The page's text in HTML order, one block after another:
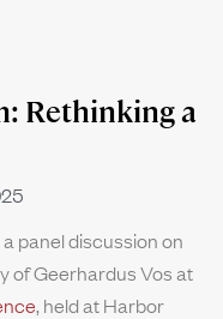
Rethinking a
panel discussion on
of Geerhardus Vos at
, held at Harbor